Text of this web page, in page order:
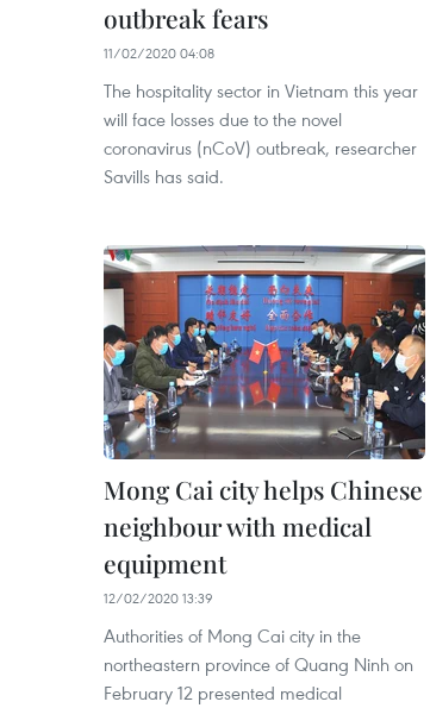
outbreak fears
11/02/2020 04:08
The hospitality sector in Vietnam this year
will face losses due to the novel
coronavirus (nCoV) outbreak, researcher
Savills has said.
Mong Cai city helps Chinese
neighbour with medical
equipment
12/02/2020 13:39
Authorities of Mong Cai city in the
northeastern province of Quang Ninh on
February 12 presented medical